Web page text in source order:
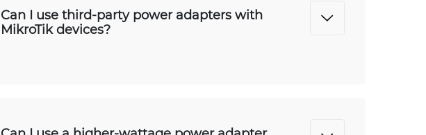
Can I use third-party power adapters with
MikroTik devices?